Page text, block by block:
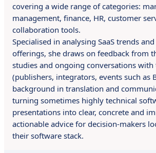
covering a wide range of categories:
management, finance, HR, customer
collaboration tools.
Specialised in analysing SaaS trends
offerings, she draws on feedback from
studies and ongoing conversations with
(publishers, integrators, events such as
background in translation and
turning sometimes highly technical
presentations into clear, concrete and
actionable advice for decision-makers
their software stack.